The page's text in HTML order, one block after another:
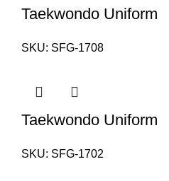
Taekwondo Uniform
SKU: SFG-1708
Taekwondo Uniform
SKU: SFG-1702